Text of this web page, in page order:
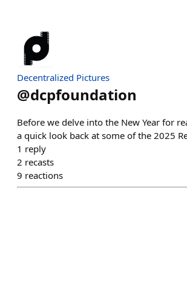
Decentralized Pictures
@dcpfoundation
Before we delve into the New Year for
a quick look back at some of the 2025
1 reply
2 recasts
9 reactions